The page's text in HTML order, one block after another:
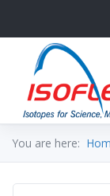
You are here: